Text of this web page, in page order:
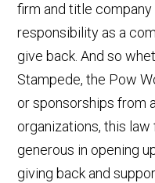
firm and title
responsibility as a
give back. And so
Stampede, the Pow
or sponsorships from
organizations, this
generous in opening
giving back and